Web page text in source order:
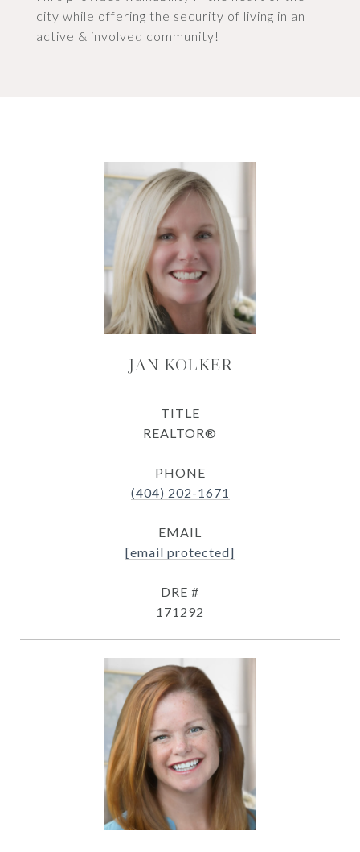
city while offering the security of living in an
active & involved community!
JAN KOLKER
TITLE
REALTOR®
PHONE
(404) 202-1671
EMAIL
[email protected]
DRE #
171292